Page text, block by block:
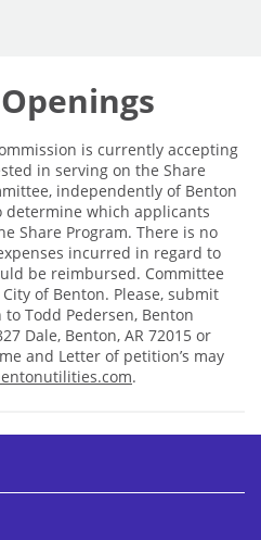
is currently accepting
in serving on the Share
independently of Benton
which applicants
Share Program. There is no
incurred in regard to
be reimbursed. Committee
of Benton. Please, submit
Todd Pedersen, Benton
Dale, Benton, AR 72015 or
and Letter of petition’s may
.